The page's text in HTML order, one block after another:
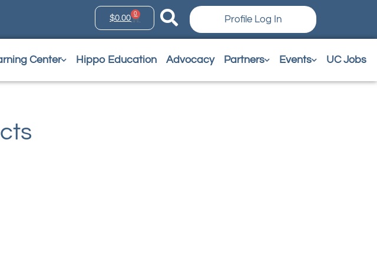
$0.00 0
Profile Log In
Center Hippo Education Advocacy Partners Events UC Jobs